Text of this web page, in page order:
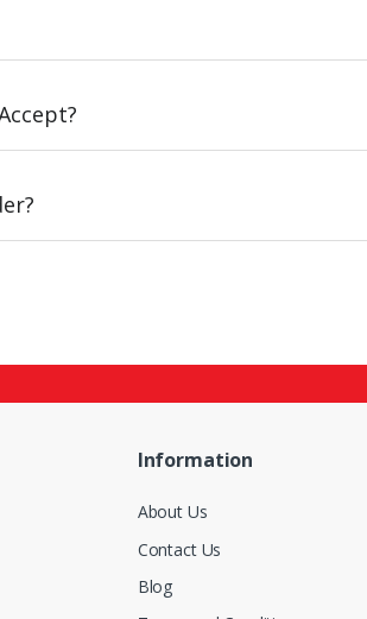
Information
About Us
Contact Us
Blog